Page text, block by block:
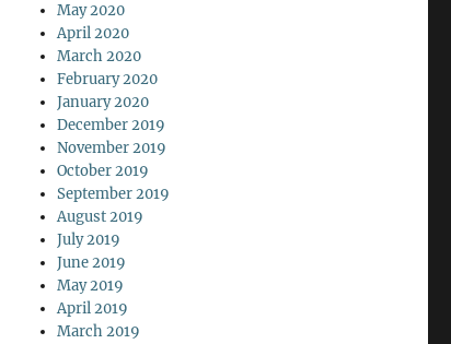
May 2020
April 2020
March 2020
February 2020
January 2020
December 2019
November 2019
October 2019
September 2019
August 2019
July 2019
June 2019
May 2019
April 2019
March 2019